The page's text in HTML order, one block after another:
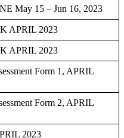
May 15 – Jun 16, 2023
APRIL 2023
APRIL 2023
Form 1, APRIL
Form 2, APRIL
2023